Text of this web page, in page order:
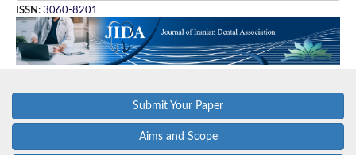
ISSN : 3060-8201
Submit Your Paper
Aims and Scope